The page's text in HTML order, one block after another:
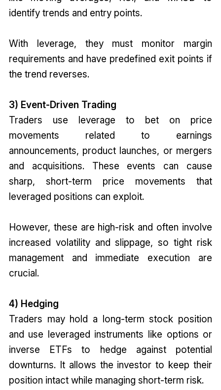
identify trends and entry points.
With leverage, they must monitor margin
requirements and have predefined exit points if
the trend reverses.
3) Event-Driven Trading
Traders use leverage to bet on price
movements related to earnings
announcements, product launches, or mergers
and acquisitions. These events can cause
sharp, short-term price movements that
leveraged positions can exploit.
However, these are high-risk and often involve
increased volatility and slippage, so tight risk
management and immediate execution are
crucial.
4) Hedging
Traders may hold a long-term stock position
and use leveraged instruments like options or
inverse ETFs to hedge against potential
downturns. It allows the investor to keep their
position intact while managing short-term risk.